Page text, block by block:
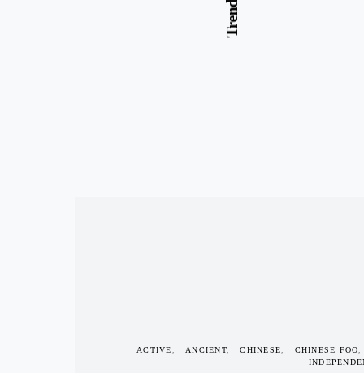
ACTIVE ANCIENT CHINESE CHINESE FOO